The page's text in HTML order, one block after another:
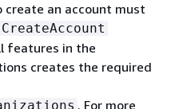
create an account must
features in the
creates the required
. For more